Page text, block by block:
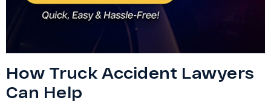
How Truck Accident Lawyers
Can Help